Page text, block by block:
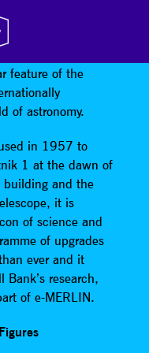
Telescope at
feature of the
of astronomy.
in 1957 to
1 at the dawn of
building and the
it is
of science and
of upgrades
ever and it
Bank’s research,
of e-MERLIN.